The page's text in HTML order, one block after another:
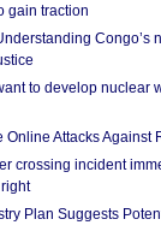
gain traction
Congo’s
to develop nuclear
Online Attacks Against
crossing incident
Plan Suggests